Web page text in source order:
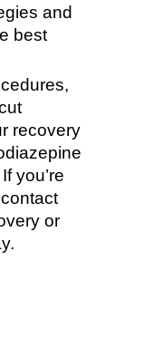
and
best
recovery
you’re
or